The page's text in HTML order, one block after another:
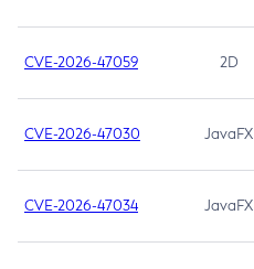
CVE-2026-47059 2D
CVE-2026-47030 JavaFX
CVE-2026-47034 JavaFX